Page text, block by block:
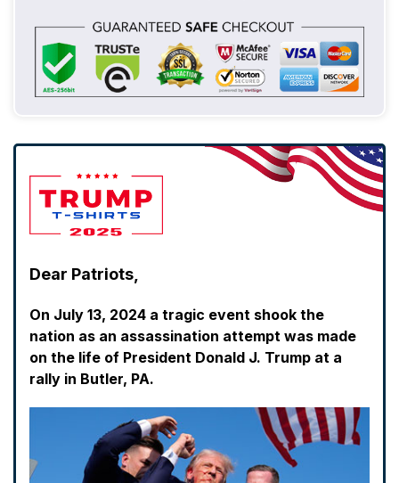
Dear Patriots,
On July 13, 2024 a tragic event shook the
nation as an assassination attempt was made
on the life of President Donald J. Trump at a
rally in Butler, PA.